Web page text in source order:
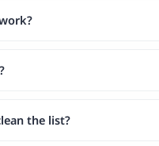
the list?